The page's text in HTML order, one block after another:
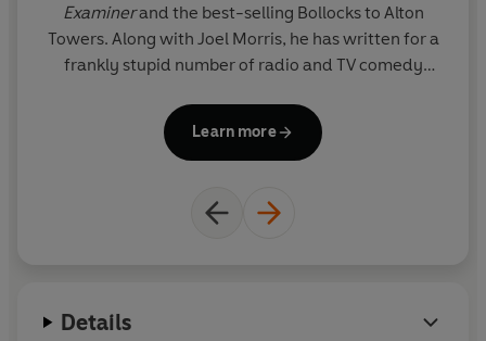
- How it Works: The Husband
- How it Works: The Wife
Examinerand the best-selling Bollocks to Alton
Towers. Along with Joel Morris, he has written for a
frankly stupid number of radio and TV comedy
divides his time between London and the pub.
Learn more
Details